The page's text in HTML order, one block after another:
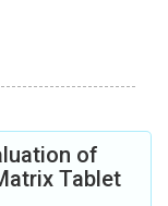
of
Tablet